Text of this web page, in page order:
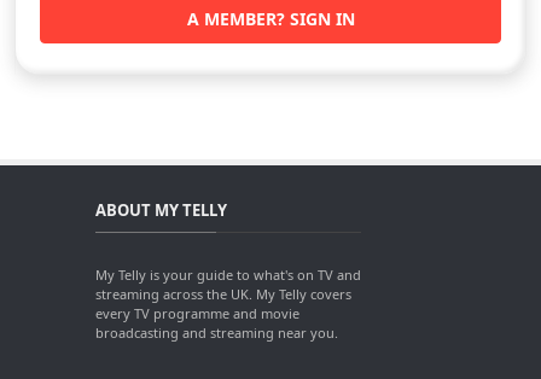
A MEMBER? SIGN IN
ABOUT MY TELLY
My Telly is your guide to what's on TV and
streaming across the UK. My Telly covers
every TV programme and movie
broadcasting and streaming near you.